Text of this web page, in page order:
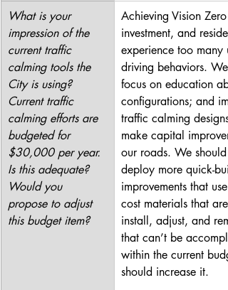
What is your
impression of the
current traffic
calming tools the
City is using?
Current traffic
calming efforts are
budgeted for
$30,000 per year.
Is this adequate?
Would you
propose to adjust
this budget item?
Achieving Vision Zero
investment, and
experience too many
driving behaviors. We
focus on education
configurations; and
traffic calming
make capital
our roads. We should
deploy more quick-
improvements that use
cost materials that
install, adjust, and
that can’t be
within the current
should increase it.